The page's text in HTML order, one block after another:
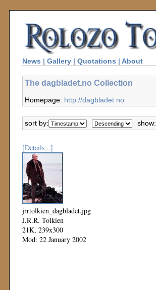
News | Gallery | Quotations | About
The dagbladet.no Collection
Homepage: http://dagbladet.no
sort by: show:
[Details...]
jrrtolkien_dagbladet.jpg
J.R.R. Tolkien
21K, 239x300
Mod: 22 January 2002